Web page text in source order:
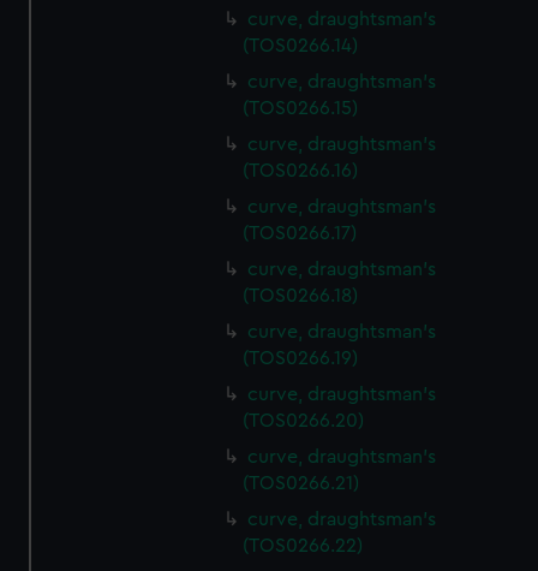
curve, draughtsman's
(TOS0266.14)
curve, draughtsman's
(TOS0266.15)
curve, draughtsman's
(TOS0266.16)
curve, draughtsman's
(TOS0266.17)
curve, draughtsman's
(TOS0266.18)
curve, draughtsman's
(TOS0266.19)
curve, draughtsman's
(TOS0266.20)
curve, draughtsman's
(TOS0266.21)
curve, draughtsman's
(TOS0266.22)